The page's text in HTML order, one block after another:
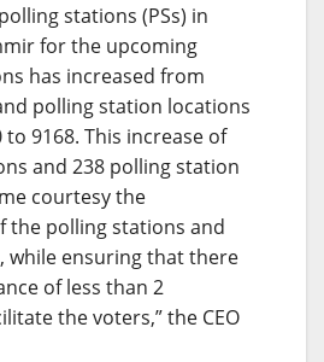
stations (PSs) in
for the upcoming
has increased from
polling station locations
to 9168. This increase of
and 238 polling station
courtesy the
the polling stations and
while ensuring that there
of less than 2
the voters,” the CEO